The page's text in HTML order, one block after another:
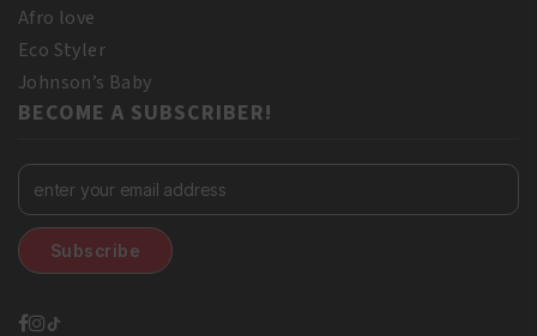
Afro love
Eco Styler
Johnson’s Baby
BECOME A SUBSCRIBER!